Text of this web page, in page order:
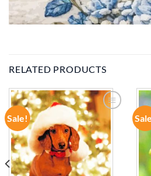
RELATED PRODUCTS
Sale!
ADD TO
WISHLIST